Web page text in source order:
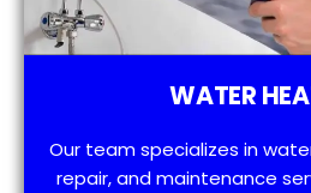
WATER
Our team specializes in
repair, and maintenance